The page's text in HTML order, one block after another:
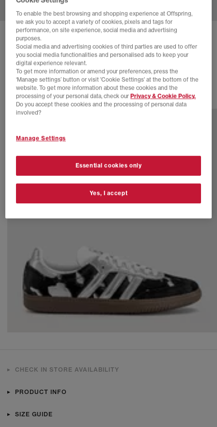
ADIDAS
Maroon Offwhite Gum
£60.00 SAVE 37%
£94.99
77 more colours
CHECK IN STORE AVAILABILITY
PRODUCT INFO
SIZE GUIDE
To enable the best browsing and shopping experience at Offspring,
we ask you to accept a variety of cookies, pixels and tags for
performance, on site experience, social media and advertising
purposes.
Social media and advertising cookies of third parties are used to offer
you social media functionalities and personalised ads to keep your
digital experience relevant.
To get more information or amend your preferences, press the
‘Manage settings’ button or visit 'Cookie Settings' at the bottom of the
website. To get more information about these cookies and the
processing of your personal data, check ourPrivacy & Cookie Policy.
Do you accept these cookies and the processing of personal data
involved?
Manage Settings
Essential cookies only
Yes, I accept